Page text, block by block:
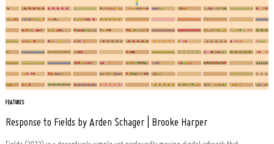
FEATURES
Response to Fields by Arden Schager | Brooke Harper